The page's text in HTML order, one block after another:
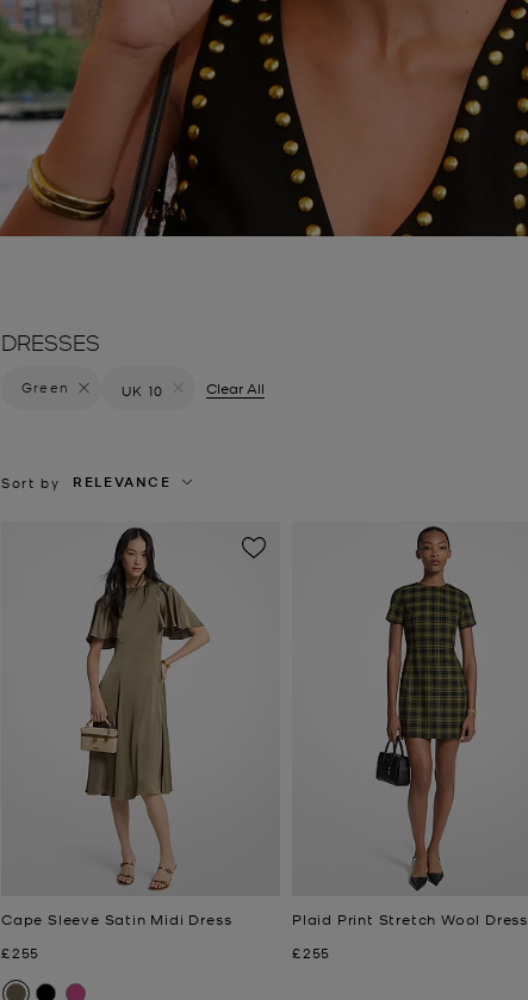
DRESSES
Remove filter Currently Refined by Colour: Green
Green
UK 10
Clear All
Sort by RELEVANCE
Cape Sleeve Satin Midi Dress
Now
£255
Plaid Print Stretch Wool Dress
Now
£255